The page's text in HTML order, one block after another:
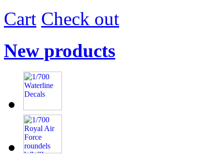
Cart Check out
New products